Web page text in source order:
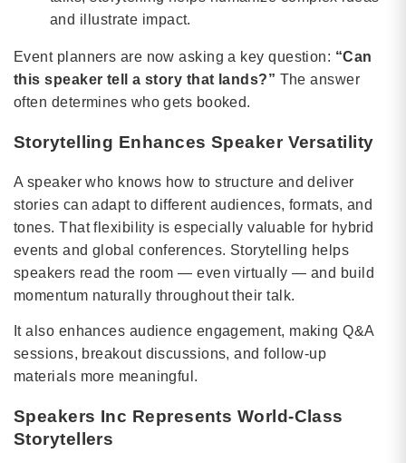
and illustrate impact.
Event planners are now asking a key question: “Can
this speaker tell a story that lands?” The answer
often determines who gets booked.
Storytelling Enhances Speaker Versatility
A speaker who knows how to structure and deliver
stories can adapt to different audiences, formats, and
tones. That flexibility is especially valuable for hybrid
events and global conferences. Storytelling helps
speakers read the room — even virtually — and build
momentum naturally throughout their talk.
It also enhances audience engagement, making Q&A
sessions, breakout discussions, and follow-up
materials more meaningful.
Speakers Inc Represents World-Class
Storytellers